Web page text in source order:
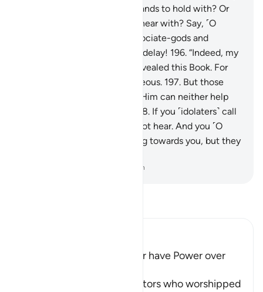
Idols do not create, help, or have Power over
Allah admonishes the idolators who worshipped
have feet to walk with? Or hands to hold with? Or
eyes to see with? Or ears to hear with? Say, ˹O
Prophet,˺ “Call upon your associate-gods and
conspire against me without delay! 196. “Indeed, my
Protector is Allah Who has revealed this Book. For
He ˹alone˺ protects the righteous. 197. But those
˹false gods˺ you call besides Him can neither help
198. If you ˹idolaters˺ call
them to guidance, they cannot hear. And you ˹O
Prophet˺ may see them facing towards you, but they
Dr. Mustafa Khattab, The Clear Quran